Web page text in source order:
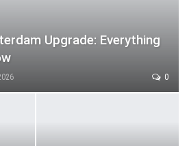
Upgrade: Everything
0